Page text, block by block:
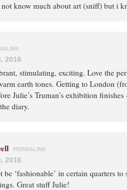
know much about art (sniff) but i
2016
stimulating, exciting. Love the
earth tones. Getting to London
Julie’s Truman’s exhibition
diary.
PERMALINK
2016
be ‘fashionable’ in certain quarters
Great stuff Julie!